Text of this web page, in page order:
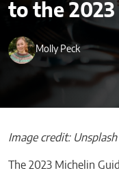
to the
Molly Peck
Image credit: Unsplash
The 2023 Michelin